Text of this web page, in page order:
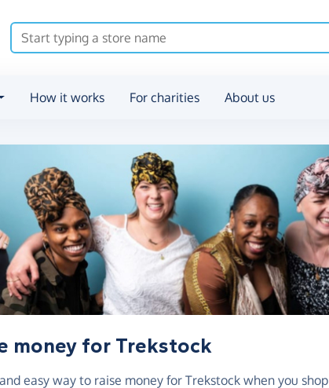
How it works For charities About us
money for Trekstock
easy way to raise money for Trekstock when you shop